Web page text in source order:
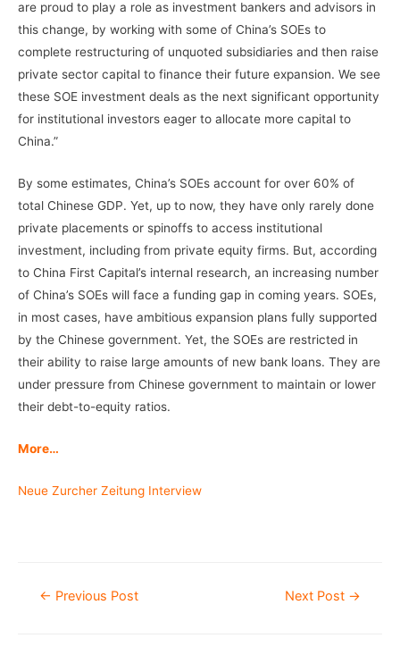
are proud to play a role as investment bankers and advisors in
this change, by working with some of China’s SOEs to
complete restructuring of unquoted subsidiaries and then raise
private sector capital to finance their future expansion. We see
these SOE investment deals as the next significant opportunity
for institutional investors eager to allocate more capital to
China.”
By some estimates, China’s SOEs account for over 60% of
total Chinese GDP. Yet, up to now, they have only rarely done
private placements or spinoffs to access institutional
investment, including from private equity firms. But, according
to China First Capital’s internal research, an increasing number
of China’s SOEs will face a funding gap in coming years. SOEs,
in most cases, have ambitious expansion plans fully supported
by the Chinese government. Yet, the SOEs are restricted in
their ability to raise large amounts of new bank loans. They are
under pressure from Chinese government to maintain or lower
their debt-to-equity ratios.
More…
Neue Zurcher Zeitung Interview
Post
← Previous Post Next Post →